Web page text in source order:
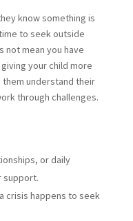
know something is
to seek outside
not mean you have
your child more
understand their
through challenges.
or daily
support.
crisis happens to seek